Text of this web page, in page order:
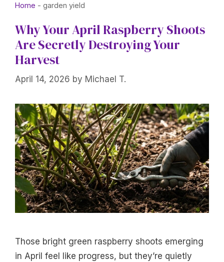
Home - garden yield
Why Your April Raspberry Shoots
Are Secretly Destroying Your
Harvest
April 14, 2026 by Michael T.
Those bright green raspberry shoots emerging
in April feel like progress, but they’re quietly